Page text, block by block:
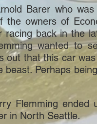
Barer who
the owners of
back in the
wanted to
out that this car
Perhaps
Flemming ended
in North Seattle.